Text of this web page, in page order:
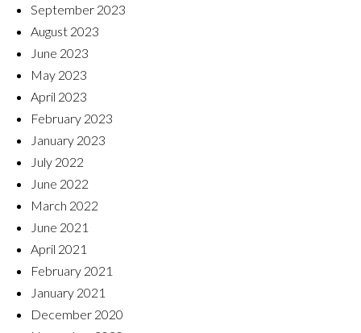
September 2023
August 2023
June 2023
May 2023
April 2023
February 2023
January 2023
July 2022
June 2022
March 2022
June 2021
April 2021
February 2021
January 2021
December 2020